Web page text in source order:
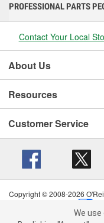
We use cookies on our
PROFESSIONAL PARTS
Contact Your Local
About Us
Resources
Customer Service
Copyright © 2008-2026
Terms of Use
|
We use